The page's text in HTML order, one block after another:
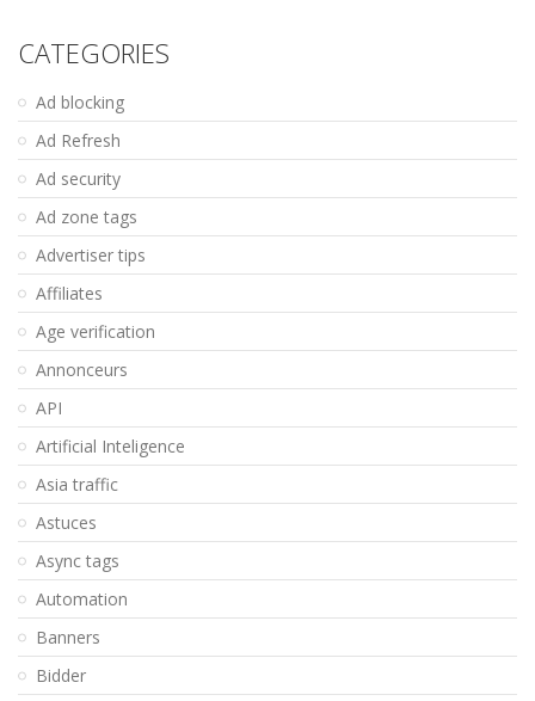
CATEGORIES
Ad blocking
Ad Refresh
Ad security
Ad zone tags
Advertiser tips
Affiliates
Age verification
Annonceurs
API
Artificial Inteligence
Asia traffic
Astuces
Async tags
Automation
Banners
Bidder